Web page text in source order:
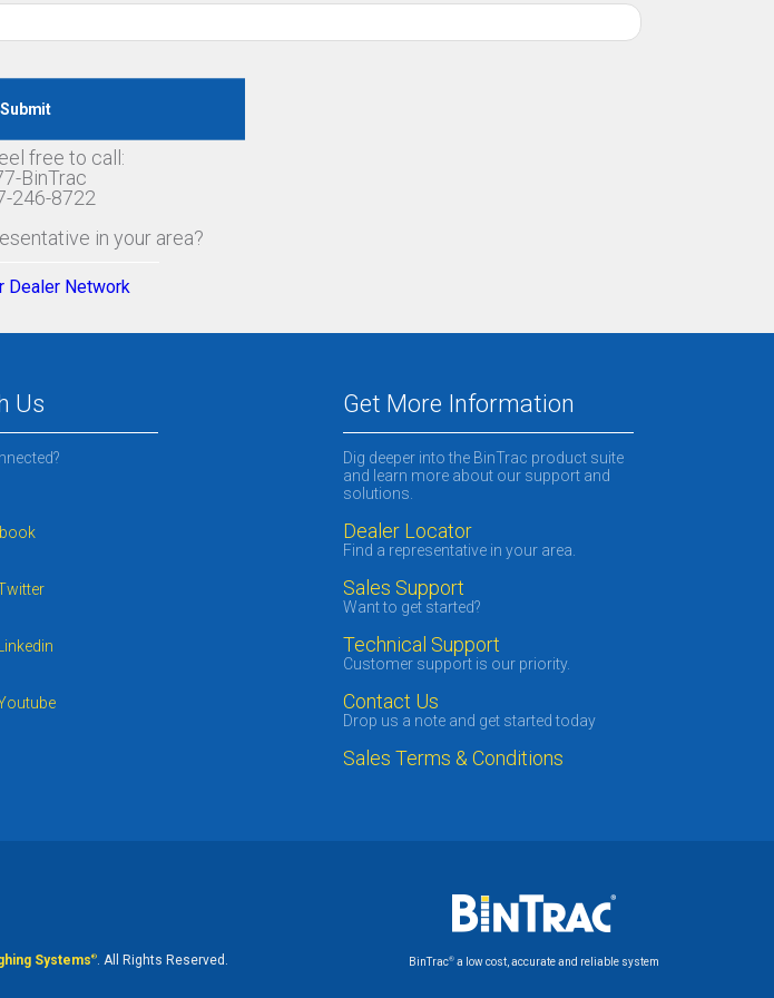
free to call:
BinTrac
246-8722
in your area?
Dealer Network
Us
Linkedin
Get More Information
Dig deeper into the BinTrac product suite
and learn more about our support and
solutions.
Dealer Locator
Find a representative in your area.
Sales Support
Want to get started?
Technical Support
Customer support is our priority.
Contact Us
Drop us a note and get started today
Sales Terms & Conditions
BinTrac® a low cost, accurate and reliable system
Systems®. All Rights Reserved.